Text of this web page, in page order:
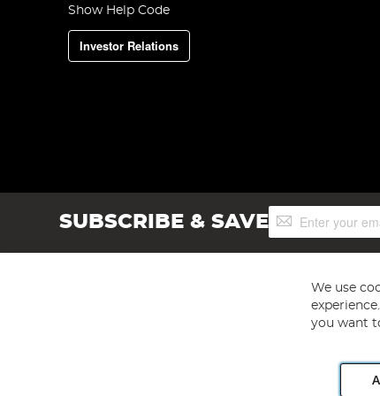
Show Help Code
Investor Relations
SUBSCRIBE & SAVESign
Up
Angling Direct plc, 2D Wendover Road, Rackheath
We use
you want